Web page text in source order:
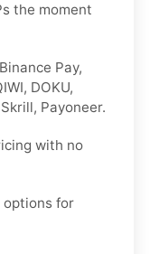
the moment
Pay,
DOKU,
Payoneer.
with no
options for